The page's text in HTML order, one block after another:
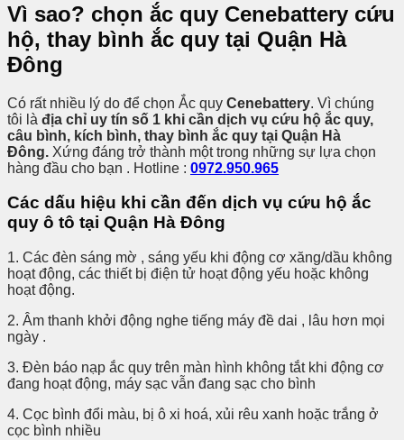
Vì sao? chọn ắc quy Cenebattery cứu
hộ, thay bình ắc quy tại Quận Hà
Đông
Có rất nhiều lý do để chọn Ắc quy Cenebattery. Vì chúng
tôi là địa chỉ uy tín số 1 khi cần dịch vụ cứu hộ ắc quy,
câu bình, kích bình, thay bình ắc quy tại Quận Hà
Đông. Xứng đáng trở thành một trong những sự lựa chọn
hàng đầu cho bạn . Hotline : 0972.950.965
Các dấu hiệu khi cần đến dịch vụ cứu hộ ắc
quy ô tô tại Quận Hà Đông
1. Các đèn sáng mờ , sáng yếu khi động cơ xăng/dầu không
hoạt động, các thiết bị điện tử hoạt động yếu hoặc không
hoạt động.
2. Âm thanh khởi động nghe tiếng máy đề dai , lâu hơn mọi
ngày .
3. Đèn báo nạp ắc quy trên màn hình không tắt khi động cơ
đang hoạt động, máy sạc vẫn đang sạc cho bình
4. Cọc bình đổi màu, bị ô xi hoá, xủi rêu xanh hoặc trắng ở
cọc bình nhiều